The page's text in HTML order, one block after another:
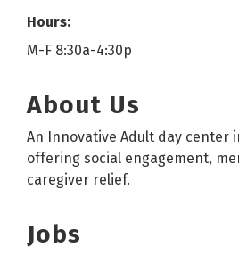
Hours:
M-F 8:30a-4:30p
About Us
An Innovative Adult day center
offering social engagement,
caregiver relief.
Jobs